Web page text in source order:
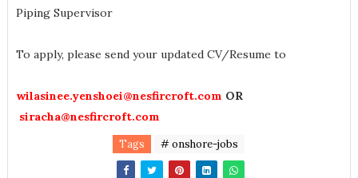
Piping Supervisor
To apply, please send your updated CV/Resume to
wilasinee.yenshoei@nesfircroft.com OR
siracha@nesfircroft.com
Tags # onshore-jobs